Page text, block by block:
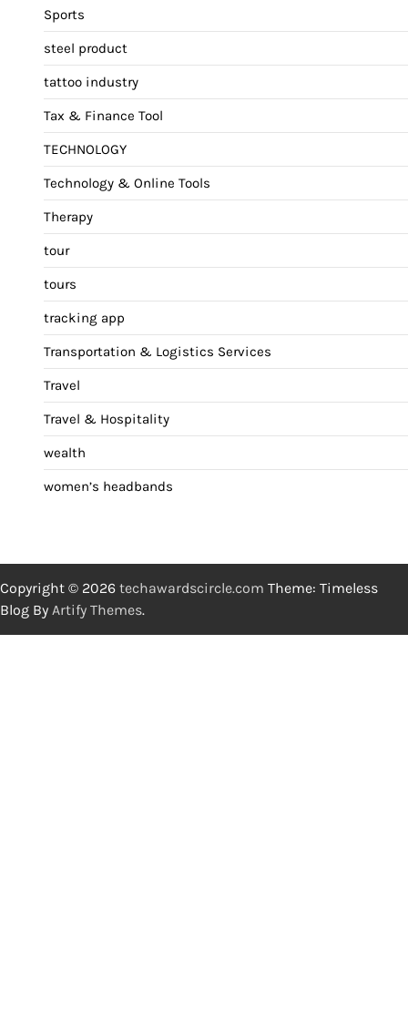
Sports
steel product
tattoo industry
Tax & Finance Tool
TECHNOLOGY
Technology & Online Tools
Therapy
tour
tours
tracking app
Transportation & Logistics Services
Travel
Travel & Hospitality
wealth
women’s headbands
Copyright © 2026 techawardscircle.com Theme: Timeless
Blog By Artify Themes.